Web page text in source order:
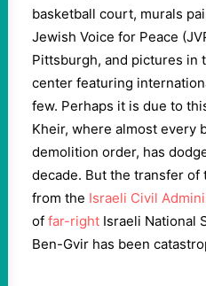
basketball court, murals
Jewish Voice for Peace
Pittsburgh, and pictures in
center featuring
few. Perhaps it is due to
Kheir, where almost every
demolition order, has
decade. But the transfer of
from the Israeli Civil
of far-right Israeli National
Ben-Gvir has been